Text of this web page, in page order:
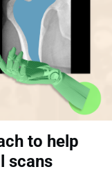
to help
scans